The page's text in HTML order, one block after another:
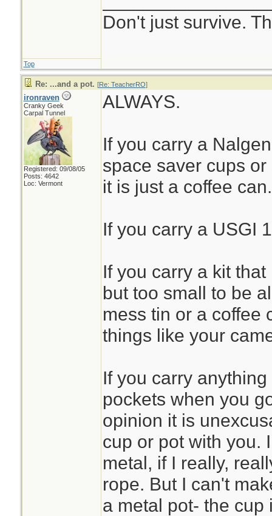
Don't just survive.
Top
Re: ...and a pot. [Re: TeacherRO]
ironraven
Cranky Geek
Carpal Tunnel
Registered: 09/08/05
Posts: 4642
Loc: Vermont
ALWAYS.
If you carry a
space saver cups
it is just a coffee can.
If you carry a USGI
If you carry a kit
but too small to be
mess tin or a coffee
things like your
If you carry
pockets when you
opinion it is
cup or pot with you.
metal, if I really,
rope. But I can't
a metal pot- the cup